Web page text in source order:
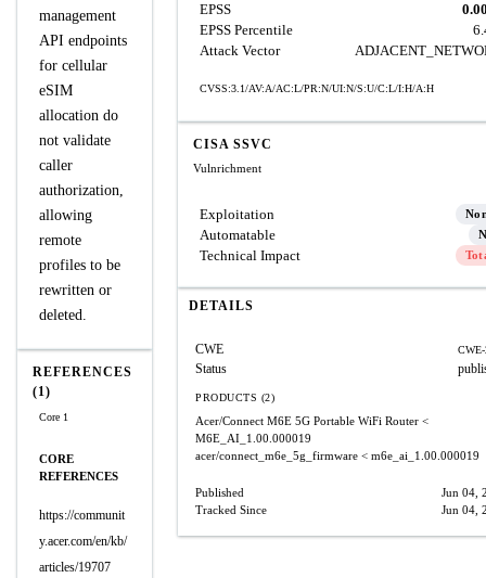
management
API endpoints
for cellular
eSIM
allocation do
not validate
caller
authorization,
allowing
remote
profiles to be
rewritten or
deleted.
REFERENCES
(1)
Core 1
CORE
REFERENCES
https://communit
y.acer.com/en/kb/
articles/19707
EPSS
EPSS Percentile
Attack Vector
CVSS:3.1/AV:A/AC:L/PR:N/UI:N/S:U/C:L/I:H/A:H
CISA SSVC
Vulnrichment
Exploitation
Automatable
Technical Impact
DETAILS
CWE
Status
PRODUCTS (2)
Acer/Connect M6E 5G Portable WiFi Router <
M6E_AI_1.00.000019
acer/connect_m6e_5g_firmware < m6e_ai_1.00.000019
Published
Jun 04,
Tracked Since
Jun 04,